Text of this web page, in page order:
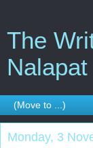
The
Nalapat
Monday, 3